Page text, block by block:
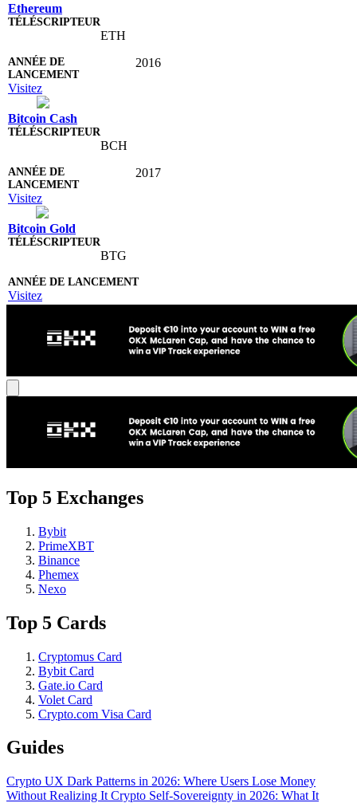
Ethereum
ETH
2016
Visitez
Bitcoin Cash
BCH
2017
Visitez
Bitcoin Gold
BTG
Visitez
Top 5 Exchanges
Bybit
PrimeXBT
Binance
Phemex
Nexo
Top 5 Cards
Cryptomus Card
Bybit Card
Gate.io Card
Volet Card
Crypto.com Visa Card
Guides
Crypto UX Dark Patterns in 2026: Where Users Lose Money
Without Realizing It Crypto Self-Sovereignty in 2026: What It